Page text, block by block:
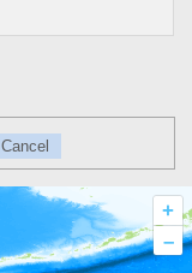
Cancel
+
–